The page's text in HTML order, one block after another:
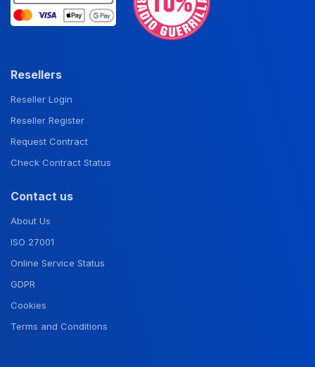
Resellers
Reseller Login
Reseller Register
Request Contract
Check Contract Status
Contact us
About Us
ISO 27001
Online Service Status
GDPR
Cookies
Terms and Conditions